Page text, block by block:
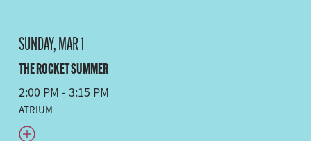
SUNDAY, MAR 1
THE ROCKET SUMMER
2:00 PM - 3:15 PM
ATRIUM